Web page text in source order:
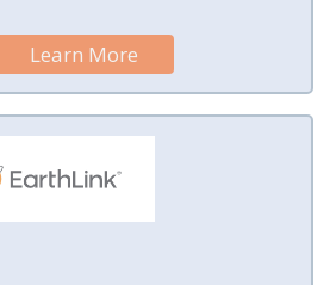
Learn More